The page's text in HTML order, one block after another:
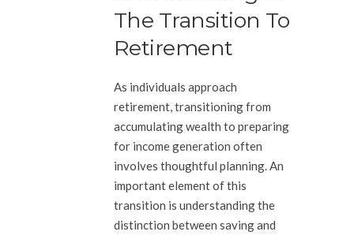
The Transition To
Retirement
As individuals approach
retirement, transitioning from
accumulating wealth to preparing
for income generation often
involves thoughtful planning. An
important element of this
transition is understanding the
distinction between saving and